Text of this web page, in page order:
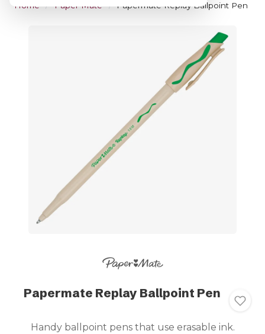
Home Paper Mate Papermate Replay Ballpoint Pen
Papermate Replay Ballpoint Pen
Handy ballpoint pens that use erasable ink.